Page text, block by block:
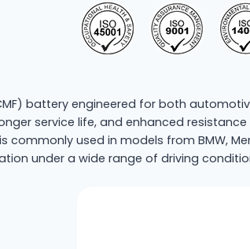
battery engineered for both
service life, and enhanced resistance
used in models from BMW,
under a wide range of driving